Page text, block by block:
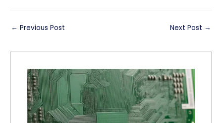
← Previous Post Next Post →